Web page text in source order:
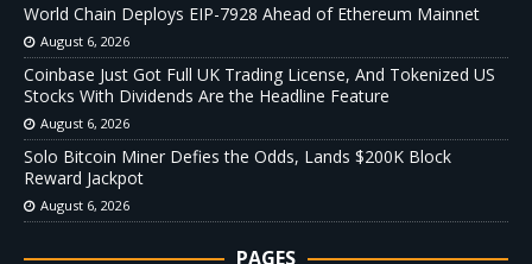
World Chain Deploys EIP-7928 Ahead of Ethereum Mainnet
August 6, 2026
Coinbase Just Got Full UK Trading License, And Tokenized US
Stocks With Dividends Are the Headline Feature
August 6, 2026
Solo Bitcoin Miner Defies the Odds, Lands $200K Block
Reward Jackpot
August 6, 2026
PAGES